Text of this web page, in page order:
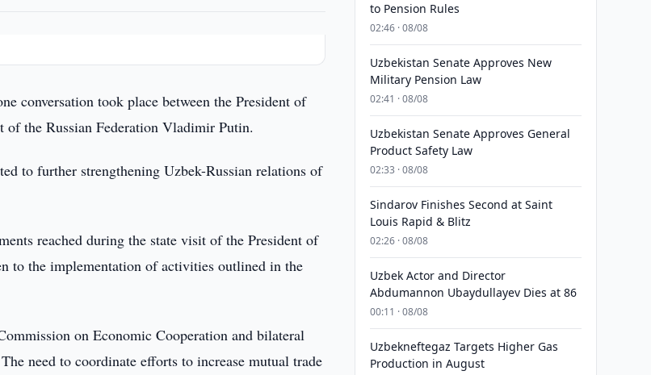
conversation took place between the President of
of the Russian Federation Vladimir Putin.
to further strengthening Uzbek-Russian relations of
reached during the state visit of the President of
to the implementation of activities outlined in the
on Economic Cooperation and bilateral
need to coordinate efforts to increase mutual trade
to Pension Rules
02:46 · 08/08
Uzbekistan Senate Approves New
Military Pension Law
02:41 · 08/08
Uzbekistan Senate Approves General
Product Safety Law
02:33 · 08/08
Sindarov Finishes Second at Saint
Louis Rapid & Blitz
02:26 · 08/08
Uzbek Actor and Director
Abdumannon Ubaydullayev Dies at 86
00:11 · 08/08
Uzbekneftegaz Targets Higher Gas
Production in August